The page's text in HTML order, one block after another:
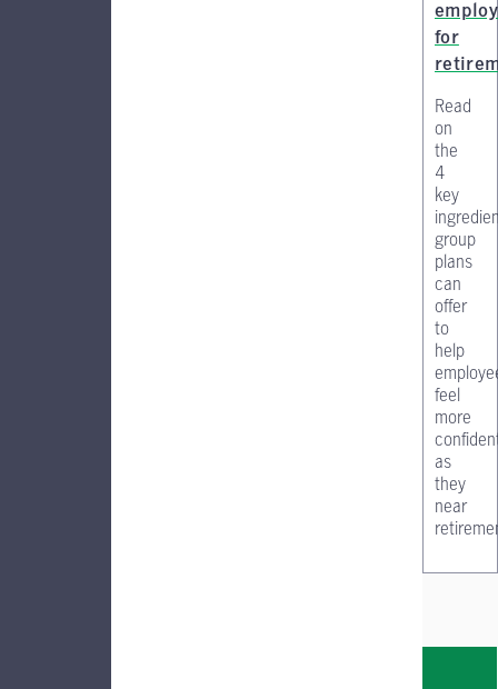
for
Read
on
the
4
key
group
plans
can
offer
to
help
feel
more
as
they
near